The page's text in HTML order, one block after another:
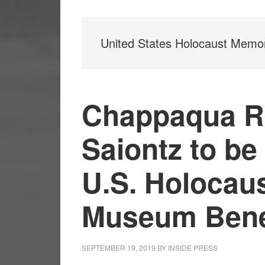
United States Holocaust
Chappaqua
Saiontz to
U.S.
Museum
SEPTEMBER 19, 2019 BY INSIDE PRESS